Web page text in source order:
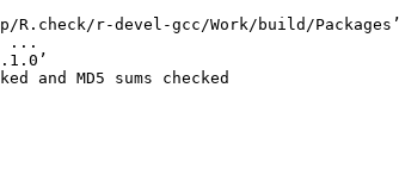
r-devel-gcc/Work/build/Packages’
...
and MD5 sums checked